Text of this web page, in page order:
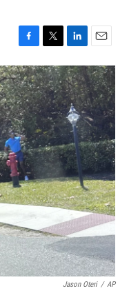
F
a
c
e
b
o
o
k
T
w
i
t
t
e
r
L
i
n
k
e
d
I
n
E
m
a
i
l
Jason Oteri / AP